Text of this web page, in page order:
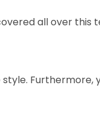
all over this
style.